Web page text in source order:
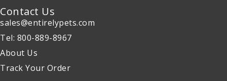
Contact Us
sales@entirelypets.com
Tel: 800-889-8967
About Us
Track Your Order